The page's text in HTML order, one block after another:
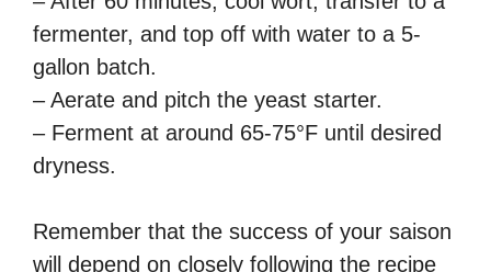
fermenter, and top off with water to a 5-
gallon batch.
– Aerate and pitch the yeast starter.
– Ferment at around 65-75°F until desired
dryness.
Remember that the success of your saison
will depend on closely following the recipe